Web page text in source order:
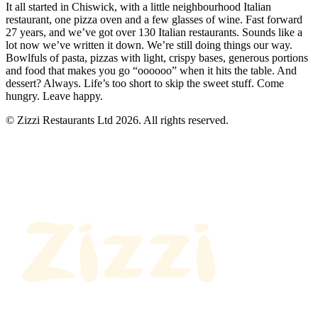
It all started in Chiswick, with a little neighbourhood Italian
restaurant, one pizza oven and a few glasses of wine. Fast forward
27 years, and we’ve got over 130 Italian restaurants. Sounds like a
lot now we’ve written it down. We’re still doing things our way.
Bowlfuls of pasta, pizzas with light, crispy bases, generous portions
and food that makes you go “oooooo” when it hits the table. And
dessert? Always. Life’s too short to skip the sweet stuff. Come
hungry. Leave happy.
© Zizzi Restaurants Ltd 2026. All rights reserved.